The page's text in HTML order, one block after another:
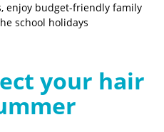
enjoy budget-friendly family
school holidays
your hair